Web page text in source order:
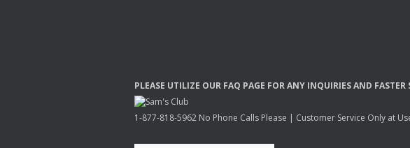
PLEASE UTILIZE OUR FAQ PAGE FORANY INQUIRIESAND FASTER
1-877-818-5962 No Phone Calls Please | Customer Service Only at